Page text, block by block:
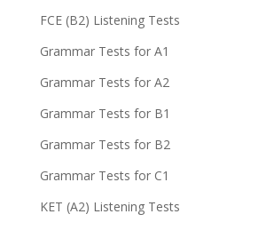
FCE (B2) Listening Tests
Grammar Tests for A1
Grammar Tests for A2
Grammar Tests for B1
Grammar Tests for B2
Grammar Tests for C1
KET (A2) Listening Tests